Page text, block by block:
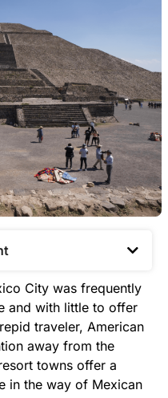
City was frequently
and with little to offer
traveler, American
away from the
towns offer a
in the way of Mexican